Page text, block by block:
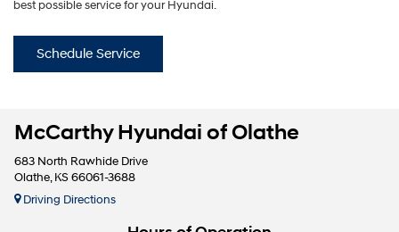
best possible service for your Hyundai.
Schedule Service
McCarthy Hyundai of Olathe
683 North Rawhide Drive
Olathe, KS 66061-3688
Driving Directions